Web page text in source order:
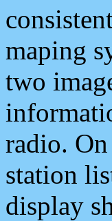
maping
two
radio.
station
display